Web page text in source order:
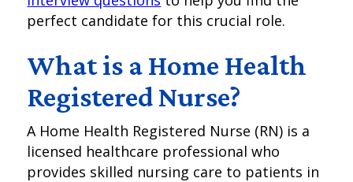
perfect candidate for this crucial role.
What is a Home Health
Registered Nurse?
A Home Health Registered Nurse (RN) is a
licensed healthcare professional who
provides skilled nursing care to patients in